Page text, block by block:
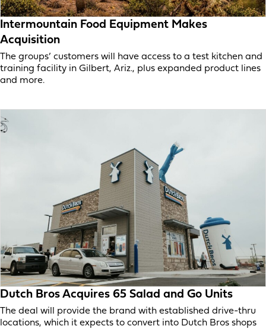
Intermountain Food Equipment Makes
Acquisition
The groups’ customers will have access to a test kitchen and
training facility in Gilbert, Ariz., plus expanded product lines
and more.
Dutch Bros Acquires 65 Salad and Go Units
The deal will provide the brand with established drive-thru
locations, which it expects to convert into Dutch Bros shops